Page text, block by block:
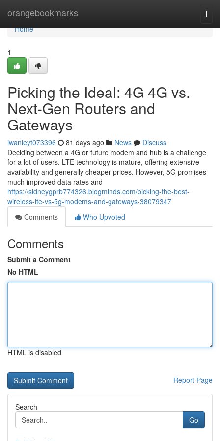
orangebookmarks
Home
Home
1
Picking the Ideal: 4G 4G vs.
Next-Gen Routers and
Gateways
iwanleyt073396 81 days ago News
Discuss
Deciding between a 4G or future modem and hub is a challenge
for a lot of users. LTE technology is mature, offering extensive
availability and generally cheaper prices. However, 5G promises
much improved data rates and
https://sidneygprb774326.blogminds.com/picking-the-best-
wireless-lte-vs-5g-modems-and-gateways-38079347
Comments
Who Upvoted
Comments
Submit a Comment
No HTML
HTML is disabled
Report Page
Search
Go